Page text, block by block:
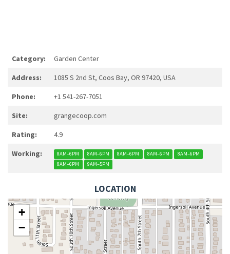
Category: Garden Center
Address: 1085 S 2nd St, Coos Bay, OR 97420, USA
Phone: +1 541-267-7051
Site: grangecoop.com
Rating: 4.9
Working: 8AM–6PM 8AM–6PM 8AM–6PM 8AM–6PM
8AM–6PM
8AM–6PM
9AM–5PM
LOCATION
+
−